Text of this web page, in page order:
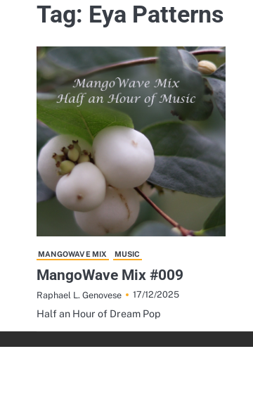
Tag: Eya Patterns
MANGOWAVE MIX MUSIC
MangoWave Mix #009
Raphael L. Genovese 17/12/2025
Half an Hour of Dream Pop